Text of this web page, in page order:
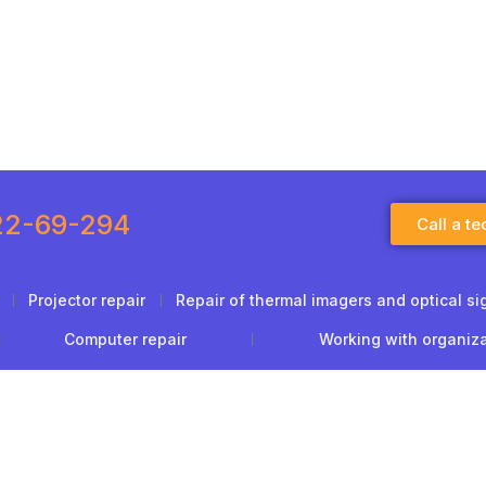
69-294 Call a
Projector repair Repair of thermal imagers and optical
Computer repair Working with